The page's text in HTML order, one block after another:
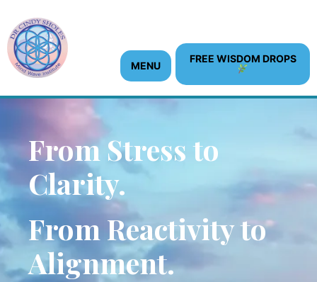
MENU
FREE WISDOM DROPS
From Stress to
Clarity.
From Reactivity to
Alignment.